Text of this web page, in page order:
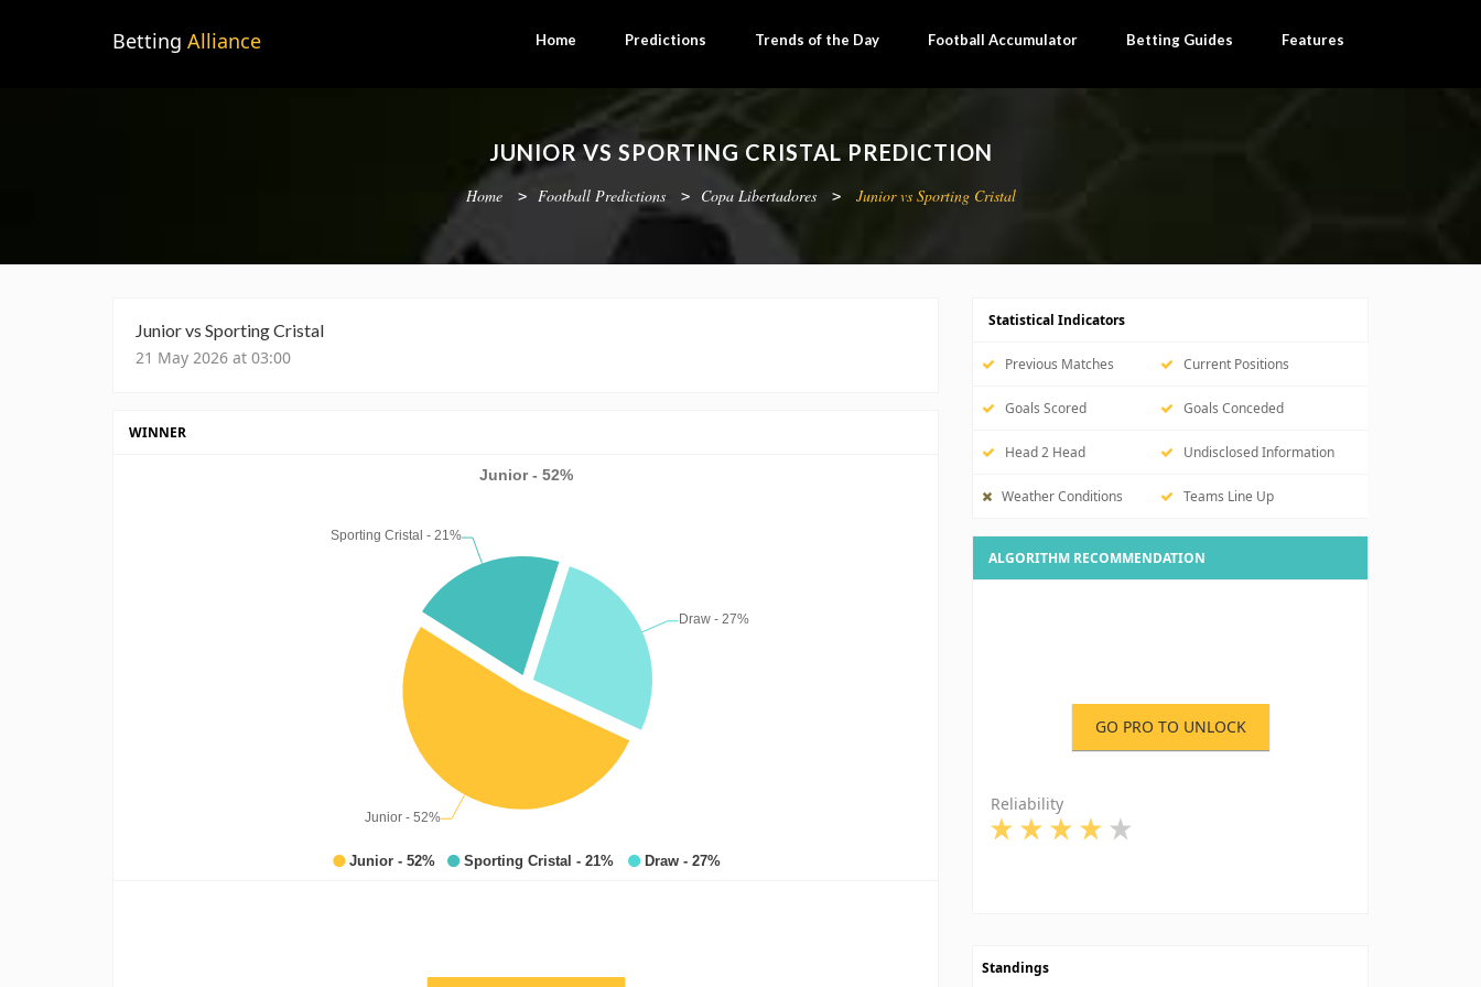
Betting Alliance Home Predictions Trends of the Day Football Accumulator Betting Guides Features
JUNIOR VS SPORTING CRISTAL PREDICTION
Home Football Predictions Copa Libertadores Junior vs Sporting Cristal
Junior vs Sporting Cristal
21 May 2026 at 03:00
WINNER
Statistical Indicators
Previous Matches Current Positions
Goals Scored Goals Conceded
Head 2 Head Undisclosed Information
Weather Conditions Teams Line Up
ALGORITHM RECOMMENDATION
GO PRO TO UNLOCK
Reliability
Standings